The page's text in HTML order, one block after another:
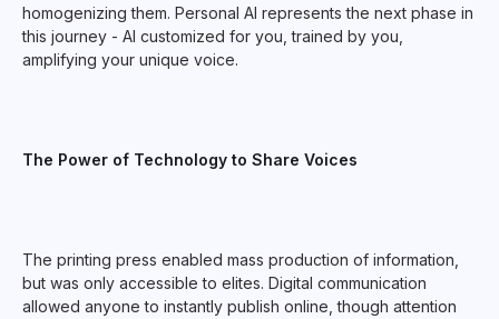
homogenizing them. Personal AI represents the next phase in
this journey - AI customized for you, trained by you,
amplifying your unique voice.
The Power of Technology to Share Voices
The printing press enabled mass production of information,
but was only accessible to elites. Digital communication
allowed anyone to instantly publish online, though attention